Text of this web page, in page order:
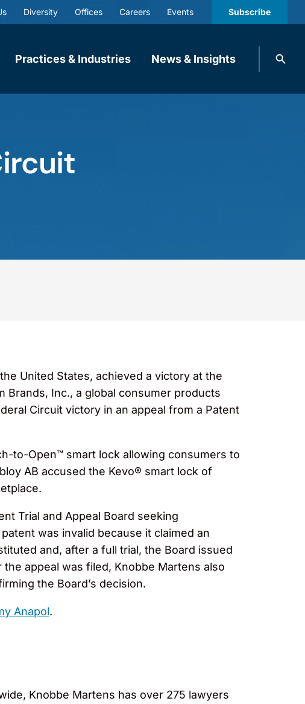
Diversity Offices Careers Events Subscribe
Practices & Industries News & Insights
Search
United States, achieved a victory at the
Brands, Inc., a global consumer products
Circuit victory in an appeal from a Patent
to-Open™ smart lock allowing consumers to
AB accused the Kevo® smart lock of
Trial and Appeal Board seeking
was invalid because it claimed an
and, after a full trial, the Board issued
appeal was filed, Knobbe Martens also
the Board’s decision.
Anapol.
Knobbe Martens has over 275 lawyers